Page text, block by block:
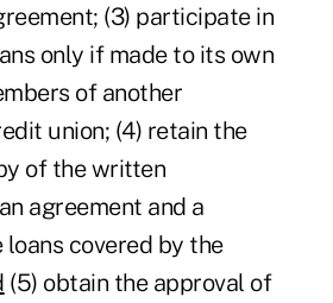
(3) participate in
only if made to its own
of another
union; (4) retain the
of the written
agreement and a
covered by the
(5) obtain the approval of